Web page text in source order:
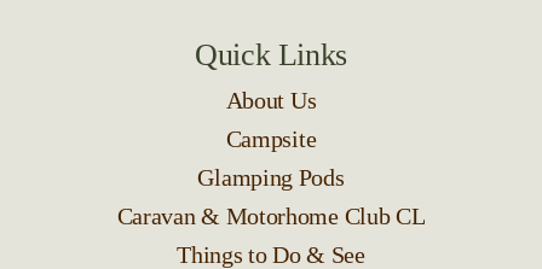
Quick Links
About Us
Campsite
Glamping Pods
Caravan & Motorhome Club CL
Things to Do & See